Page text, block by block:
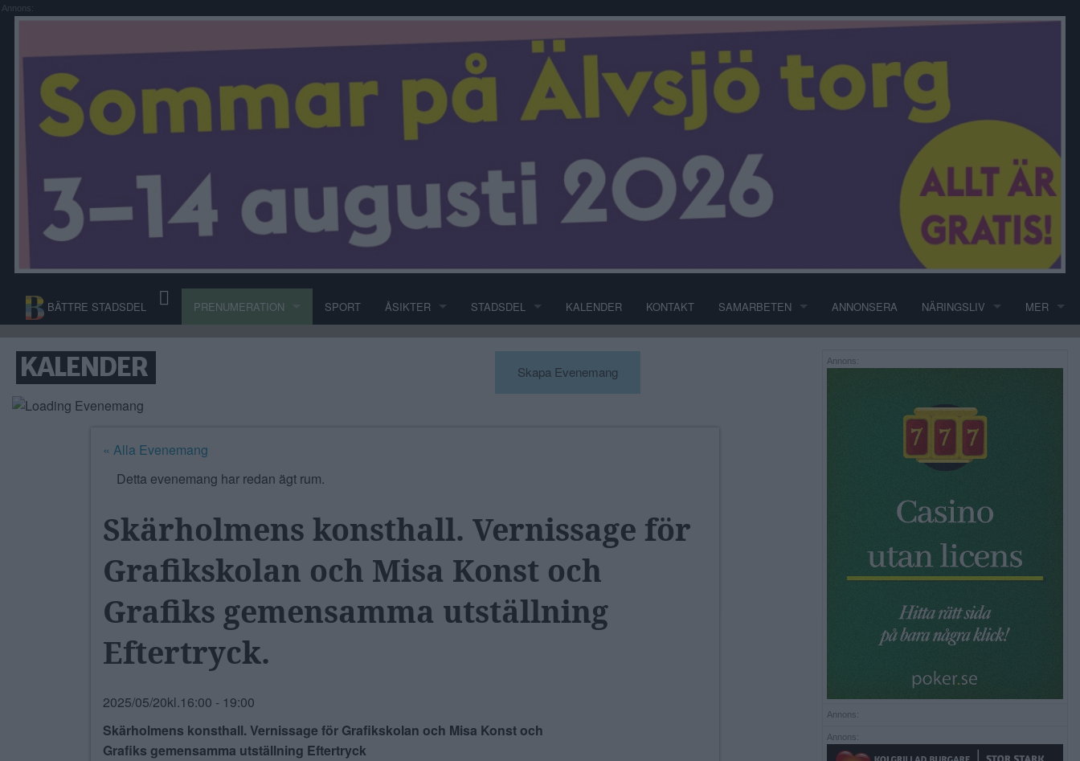
Annons:
BÄTTRE STADSDEL PRENUMERATION SPORT ÅSIKTER STADSDEL KALENDER KONTAKT SAMARBETEN ANNONSERA NÄRINGSLIV MER
KALENDER Skapa Evenemang
« Alla Evenemang
Detta evenemang har redan ägt rum.
Skärholmens konsthall. Vernissage för
Grafikskolan och Misa Konst och
Grafiks gemensamma utställning
Eftertryck.
2025/05/20kl.16:00 - 19:00
Skärholmens konsthall. Vernissage för Grafikskolan och Misa Konst och
Grafiks gemensamma utställning Eftertryck
Annons:
Annons:
Annons: